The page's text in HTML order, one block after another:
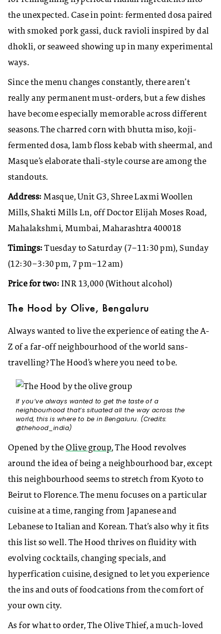
the unexpected. Case in point: fermented dosa paired
with smoked pork gassi, duck ravioli inspired by dal
dhokli, or seaweed showing up in many experimental
ways.
Since the menu changes constantly, there aren’t
really any permanent must-orders, but a few dishes
have become especially memorable across different
seasons. The charred corn with bhutta miso, koji-
fermented dosa, lamb floss kebab with sheermal, and
Masque’s elaborate thali-style course are among the
standouts.
Address: Masque, Unit G3, Shree Laxmi Woollen
Mills, Shakti Mills Ln, off Doctor Elijah Moses Road,
Mahalakshmi, Mumbai, Maharashtra 400018
Timings: Tuesday to Saturday (7–11:30 pm), Sunday
(12:30–3:30 pm, 7 pm–12 am)
Price for two: INR 13,000 (Without alcohol)
The Hood by Olive, Bengaluru
Always wanted to live the experience of eating the A-
Z of a far-off neighbourhood of the world sans-
travelling? The Hood’s where you need to be.
If you’ve always wanted to get the taste of a
neighbourhood that’s situated all the way across the
world, this is where to be in Bengaluru. (Credits:
@thehood_india)
Opened by the Olive group, The Hood revolves
around the idea of being a neighbourhood bar, except
this neighbourhood seems to stretch from Kyoto to
Beirut to Florence. The menu focuses on a particular
cuisine at a time, ranging from Japanese and
Lebanese to Italian and Korean. That’s also why it fits
this list so well. The Hood thrives on fluidity with
evolving cocktails, changing specials, and
hyperfication cuisine, designed to let you experience
the ins and outs of foodcations from the comfort of
your own city.
As for what to order, The Olive Thief, a much-loved